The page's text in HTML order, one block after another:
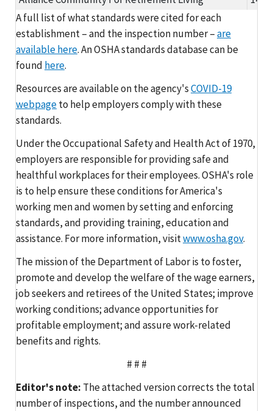
A full list of what standards were cited for each
establishment – and the inspection number –are
available here. An OSHA standards database can be
found here.
Resources are available on the agency'sCOVID-19
webpageto help employers comply with these
standards.
Under the Occupational Safety and Health Act of 1970,
employers are responsible for providing safe and
healthful workplaces for their employees. OSHA's role
is to help ensure these conditions for America's
working men and women by setting and enforcing
standards, and providing training, education and
assistance. For more information, visitwww.osha.gov.
The mission of the Department of Labor is to foster,
promote and develop the welfare of the wage earners,
job seekers and retirees of the United States; improve
working conditions; advance opportunities for
profitable employment; and assure work-related
benefits and rights.
# # #
Editor's note: The attached version corrects the total
number of inspections, and the number announced